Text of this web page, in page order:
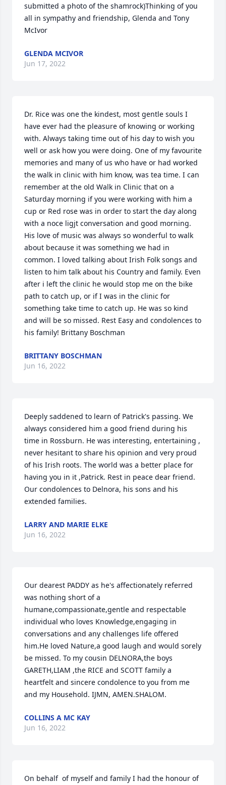
submitted a photo of the shamrock)Thinking of you
all in sympathy and friendship, Glenda and Tony
McIvor
GLENDA MCIVOR
Jun 17, 2022
Dr. Rice was one the kindest, most gentle souls I
have ever had the pleasure of knowing or working
with. Always taking time out of his day to wish you
well or ask how you were doing. One of my favourite
memories and many of us who have or had worked
the walk in clinic with him know, was tea time. I can
remember at the old Walk in Clinic that on a
Saturday morning if you were working with him a
cup or Red rose was in order to start the day along
with a noce ligjt conversation and good morning.
His love of music was always so wonderful to walk
about because it was something we had in
common. I loved talking about Irish Folk songs and
listen to him talk about his Country and family. Even
after i left the clinic he would stop me on the bike
path to catch up, or if I was in the clinic for
something take time to catch up. He was so kind
and will be so missed. Rest Easy and condolences to
his family! Brittany Boschman
BRITTANY BOSCHMAN
Jun 16, 2022
Deeply saddened to learn of Patrick's passing. We
always considered him a good friend during his
time in Rossburn. He was interesting, entertaining ,
never hesitant to share his opinion and very proud
of his Irish roots. The world was a better place for
having you in it ,Patrick. Rest in peace dear friend.
Our condolences to Delnora, his sons and his
extended families.
LARRY AND MARIE ELKE
Jun 16, 2022
Our dearest PADDY as he's affectionately referred
was nothing short of a
humane,compassionate,gentle and respectable
individual who loves Knowledge,engaging in
conversations and any challenges life offered
him.He loved Nature,a good laugh and would sorely
be missed. To my cousin DELNORA,the boys
GARETH,LIAM ,the RICE and SCOTT family a
heartfelt and sincere condolence to you from me
and my Household. IJMN, AMEN.SHALOM.
COLLINS A MC KAY
Jun 16, 2022
On behalf  of myself and family I had the honour of